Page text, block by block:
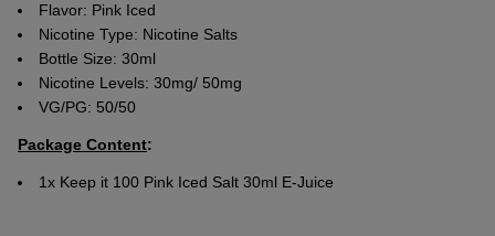
Flavor: Pink Iced
Nicotine Type: Nicotine Salts
Bottle Size: 30ml
Nicotine Levels: 30mg/ 50mg
VG/PG: 50/50
Package Content:
1x Keep it 100 Pink Iced Salt 30ml E-Juice